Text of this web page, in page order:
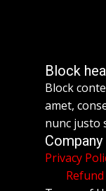
Block
Block
amet,
nunc justo
Privacy